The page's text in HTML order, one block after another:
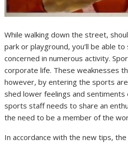
While walking down the street,
park or playground, you’ll be able
concerned in numerous activity.
corporate life. These weaknesses
however, by entering the sports
shed lower feelings and sentiments
sports staff needs to share an
the need to be a member of the
In accordance with the new tips,